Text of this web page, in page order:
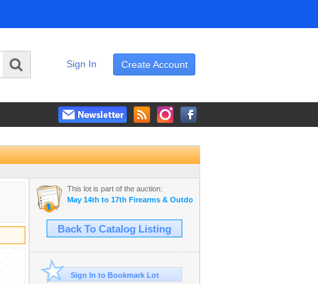
Create Account
Sign In
This lot is part of the auction:
May 14th to 17th Firearms & Outdoor Auction
Back To Catalog Listing
Sign In to Bookmark Lot